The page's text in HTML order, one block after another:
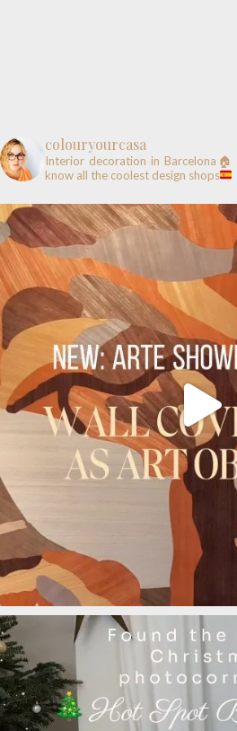
colouryourcasa
Interior decoration in Barcelona🏠
know all the coolest design shops